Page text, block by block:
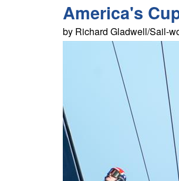
America's
by Richard Gladwell/Sail-